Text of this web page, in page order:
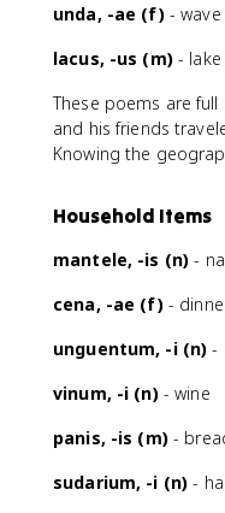
unda, -ae (f)- wave
lacus, -us (m)- lake
These poems are
and his friends
Knowing the
Household Items
mantele, -is (n) -
cena, -ae (f)-
unguentum, -i (n) -
vinum, -i (n)- wine
panis, -is (m)-
sudarium, -i (n) -